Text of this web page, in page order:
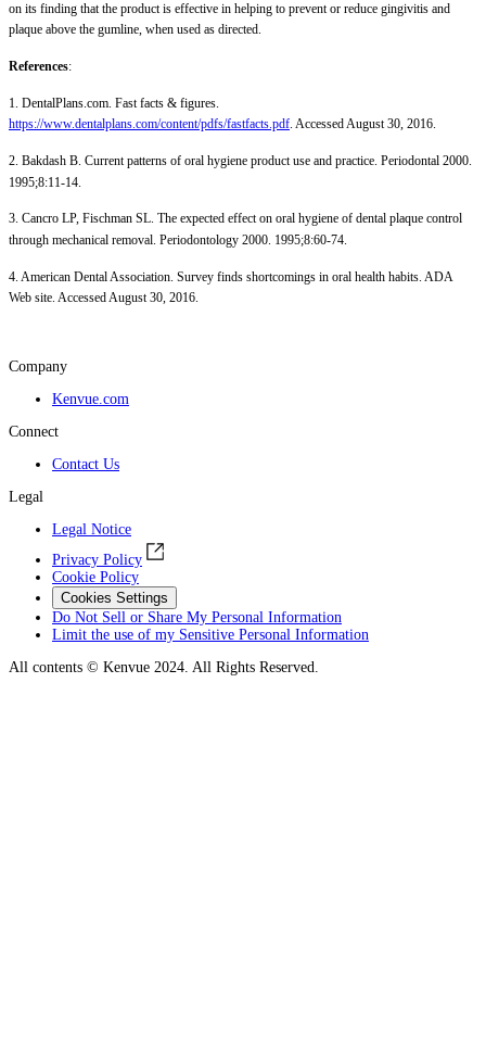
on its finding that the product is effective in helping to prevent or reduce gingivitis and
plaque above the gumline, when used as directed.
References:
1. DentalPlans.com. Fast facts & figures.
https://www.dentalplans.com/content/pdfs/fastfacts.pdf. Accessed August 30, 2016.
2. Bakdash B. Current patterns of oral hygiene product use and practice. Periodontal 2000.
1995;8:11-14.
3. Cancro LP, Fischman SL. The expected effect on oral hygiene of dental plaque control
through mechanical removal. Periodontology 2000. 1995;8:60-74.
4. American Dental Association. Survey finds shortcomings in oral health habits. ADA
Web site. Accessed August 30, 2016.
Company
Kenvue.com
Connect
Contact Us
Legal
Legal Notice
Privacy Policy
Cookie Policy
Cookies Settings
Do Not Sell or Share My Personal Information
Limit the use of my Sensitive Personal Information
All contents © Kenvue 2024. All Rights Reserved.